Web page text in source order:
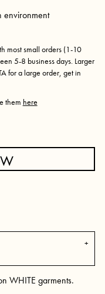
environment
most small orders (1-10
5-8 business days. Larger
for a large order, get in
them here
WHITE garments.